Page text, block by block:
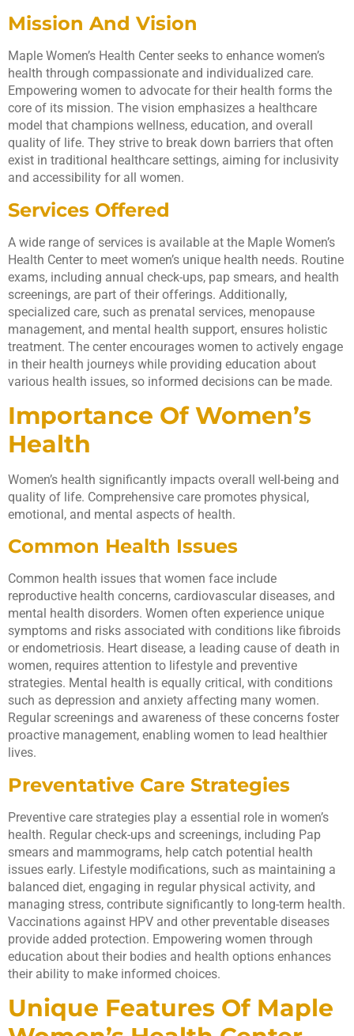
Mission And Vision
Maple Women’s Health Center seeks to enhance women’s
health through compassionate and individualized care.
Empowering women to advocate for their health forms the
core of its mission. The vision emphasizes a healthcare
model that champions wellness, education, and overall
quality of life. They strive to break down barriers that often
exist in traditional healthcare settings, aiming for inclusivity
and accessibility for all women.
Services Offered
A wide range of services is available at the Maple Women’s
Health Center to meet women’s unique health needs. Routine
exams, including annual check-ups, pap smears, and health
screenings, are part of their offerings. Additionally,
specialized care, such as prenatal services, menopause
management, and mental health support, ensures holistic
treatment. The center encourages women to actively engage
in their health journeys while providing education about
various health issues, so informed decisions can be made.
Importance Of Women’s
Health
Women’s health significantly impacts overall well-being and
quality of life. Comprehensive care promotes physical,
emotional, and mental aspects of health.
Common Health Issues
Common health issues that women face include
reproductive health concerns, cardiovascular diseases, and
mental health disorders. Women often experience unique
symptoms and risks associated with conditions like fibroids
or endometriosis. Heart disease, a leading cause of death in
women, requires attention to lifestyle and preventive
strategies. Mental health is equally critical, with conditions
such as depression and anxiety affecting many women.
Regular screenings and awareness of these concerns foster
proactive management, enabling women to lead healthier
lives.
Preventative Care Strategies
Preventive care strategies play a essential role in women’s
health. Regular check-ups and screenings, including Pap
smears and mammograms, help catch potential health
issues early. Lifestyle modifications, such as maintaining a
balanced diet, engaging in regular physical activity, and
managing stress, contribute significantly to long-term health.
Vaccinations against HPV and other preventable diseases
provide added protection. Empowering women through
education about their bodies and health options enhances
their ability to make informed choices.
Unique Features Of Maple